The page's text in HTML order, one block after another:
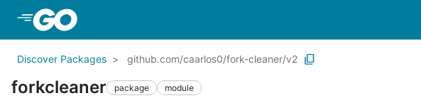
Discover Packages github.com/caarlos0/fork-cleaner/v2
forkcleaner package module